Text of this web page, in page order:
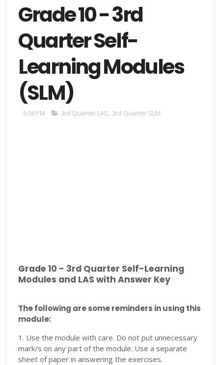
Grade 10 - 3rd
Quarter Self-
Learning Modules
(SLM)
5:06 PM 3rd Quarter LAS, 3rd Quarter SLM
Grade 10 - 3rd Quarter Self-Learning
Modules and LAS with Answer Key
The following are some reminders in using this
module:
1. Use the module with care. Do not put unnecessary
mark/s on any part of the module. Use a separate
sheet of paper in answering the exercises.